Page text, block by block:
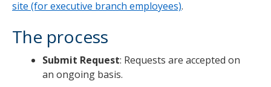
site (for executive branch employees).
The process
Submit Request: Requests are accepted on
an ongoing basis.